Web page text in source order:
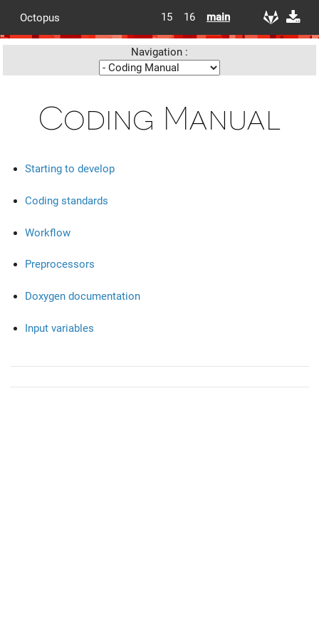
Octopus 15 16 main
Navigation :
Coding Manual
Starting to develop
Coding standards
Workflow
Preprocessors
Doxygen documentation
Input variables